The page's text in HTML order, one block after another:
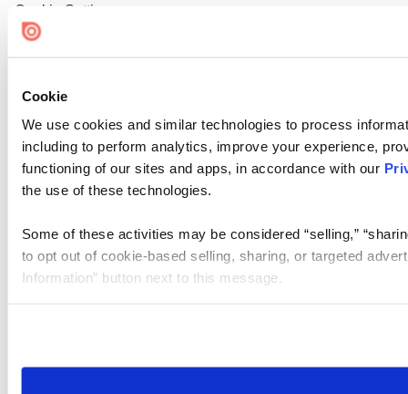
Cookie
We use cookies and similar technologies to process
including to perform analytics, improve your experience,
functioning of our sites and apps, in accordance with our
the use of these technologies.
Some of these activities may be considered “selling,”
to opt out of cookie-based selling, sharing, or targeted
Information” button next to this message.
need to be set again.
Cookie Settings